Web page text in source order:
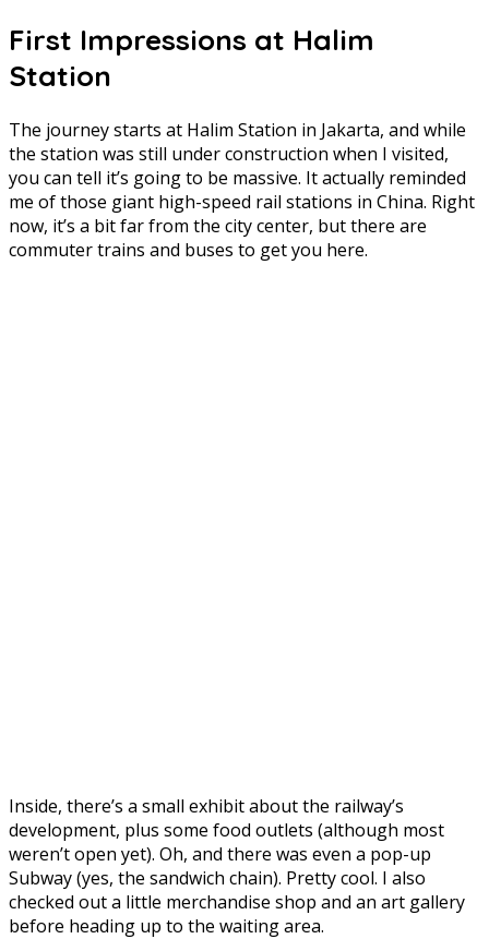
First Impressions at Halim
Station
The journey starts at Halim Station in Jakarta, and while
the station was still under construction when I visited,
you can tell it’s going to be massive. It actually reminded
me of those giant high-speed rail stations in China. Right
now, it’s a bit far from the city center, but there are
commuter trains and buses to get you here.
Inside, there’s a small exhibit about the railway’s
development, plus some food outlets (although most
weren’t open yet). Oh, and there was even a pop-up
Subway (yes, the sandwich chain). Pretty cool. I also
checked out a little merchandise shop and an art gallery
before heading up to the waiting area.